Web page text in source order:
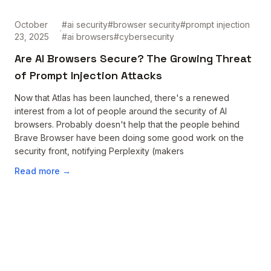
October
23, 2025
·
#ai security#browser security#prompt injection
#ai browsers#cybersecurity
Are AI Browsers Secure? The Growing Threat
of Prompt Injection Attacks
Now that Atlas has been launched, there's a renewed
interest from a lot of people around the security of AI
browsers. Probably doesn't help that the people behind
Brave Browser have been doing some good work on the
security front, notifying Perplexity (makers
Read more →